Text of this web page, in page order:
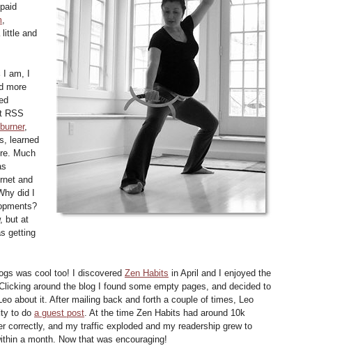
and
am, I
more
RSS
,
learned
Much
and
did I
but at
getting
was cool too! I discovered Zen Habits in April and I enjoyed the
around the blog I found some empty pages, and decided to
about it. After mailing back and forth a couple of times, Leo
to do a guest post . At the time Zen Habits had around 10k
correctly, and my traffic exploded and my readership grew to
a month. Now that was encouraging!